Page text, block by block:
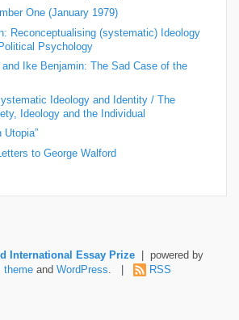
One (January 1979)
Reconceptualising (systematic) Ideology
Psychology
and Ike Benjamin: The Sad Case of the
Ideology and Identity / The
Ideology and the Individual
Utopia”
to George Walford
International Essay Prize| powered by
themeand WordPress. | RSS